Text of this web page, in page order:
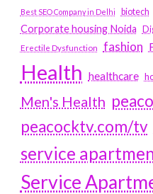
Best SEO Company in Delhi
biotech
Corporate housing Noida
Erectile Dysfunction fashion
Health healthcare
Men's Health
peacocktv.com/tv
service
Service